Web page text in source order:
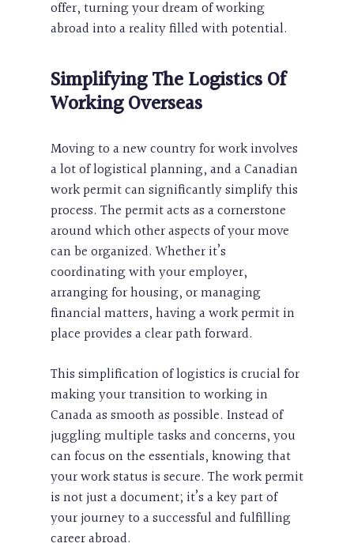
offer, turning your dream of working
abroad into a reality filled with potential.
Simplifying The Logistics Of
Working Overseas
Moving to a new country for work involves
a lot of logistical planning, and a Canadian
work permit can significantly simplify this
process. The permit acts as a cornerstone
around which other aspects of your move
can be organized. Whether it’s
coordinating with your employer,
arranging for housing, or managing
financial matters, having a work permit in
place provides a clear path forward.
This simplification of logistics is crucial for
making your transition to working in
Canada as smooth as possible. Instead of
juggling multiple tasks and concerns, you
can focus on the essentials, knowing that
your work status is secure. The work permit
is not just a document; it’s a key part of
your journey to a successful and fulfilling
career abroad.